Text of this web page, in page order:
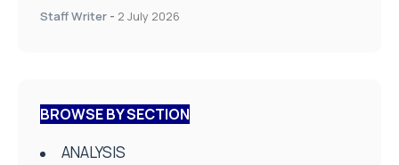
Staff Writer - 2 July 2026
BROWSE BY SECTION
ANALYSIS